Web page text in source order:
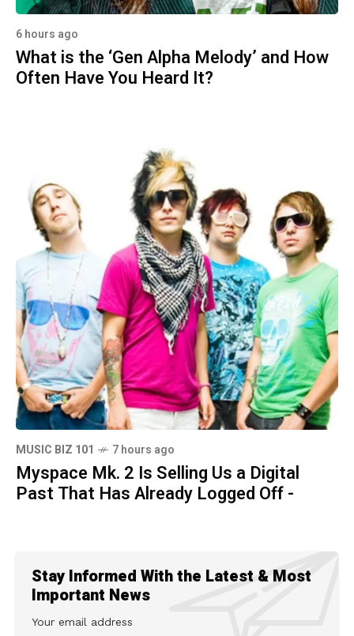
6 hours ago
What is the ‘Gen Alpha Melody’ and How
Often Have You Heard It?
MUSIC BIZ 101 7 hours ago
Myspace Mk. 2 Is Selling Us a Digital
Past That Has Already Logged Off -
Stay Informed With the Latest & Most
Important News